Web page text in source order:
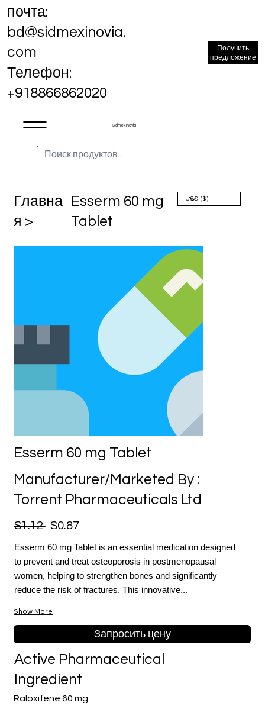
Sidmex Inovia
почта:
bd@sidmexinovia.
com
Телефон:
+918866862020
Получить
предложение
Главна
я >
Esserm 60 mg
Tablet
Esserm 60 mg Tablet
Manufacturer/Marketed By :
Torrent Pharmaceuticals Ltd
$1.12 $0.87
Esserm 60 mg Tablet is an essential medication designed
to prevent and treat osteoporosis in postmenopausal
women, helping to strengthen bones and significantly
reduce the risk of fractures. This innovative...
Show More
Запросить цену
Raloxifene 60 mg
Active Pharmaceutical
Ingredient